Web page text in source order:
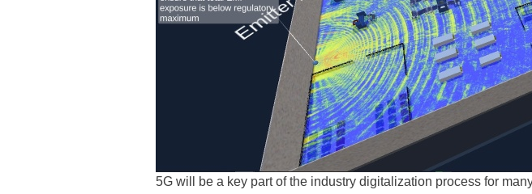
5G will be a key part of the industry digitalization process for